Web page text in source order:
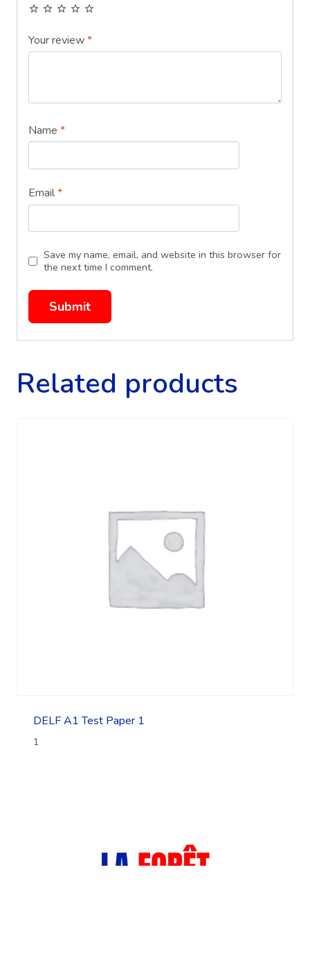
Your review*
Name *
Email*
Save my name, email, and website in this browser for
the next time I comment.
Related products
DELF A1 Test Paper 1
1